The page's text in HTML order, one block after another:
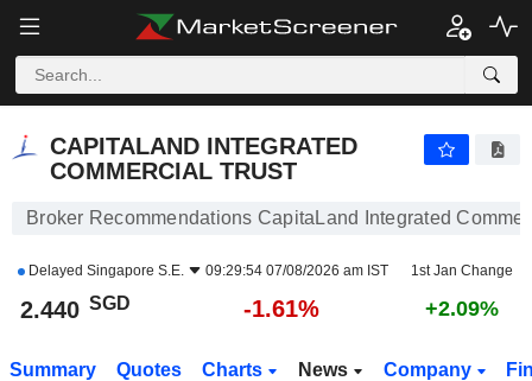
CAPITALAND INTEGRATED
COMMERCIAL TRUST
Broker Recommendations CapitaLand Integrated
Delayed Singapore S.E. 09:29:54 07/08/2026 am IST 1st Jan Change
2.440 SGD -1.61% +2.09%
Summary Quotes Charts News Company